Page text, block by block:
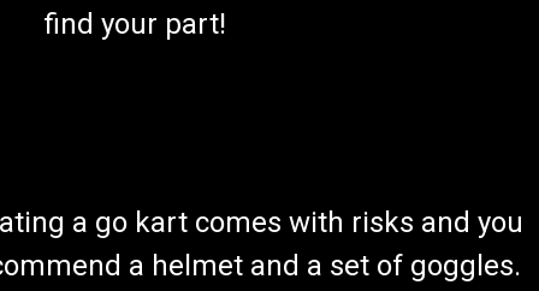
find your part!
a go kart comes with risks and you
a helmet and a set of goggles.